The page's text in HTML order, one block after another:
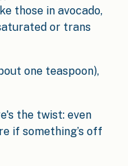
those in avocado,
or trans
one teaspoon),
the twist: even
if something’s off